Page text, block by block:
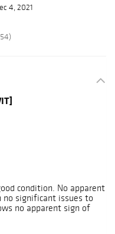
4, 2021
condition. No apparent
significant issues to
no apparent sign of